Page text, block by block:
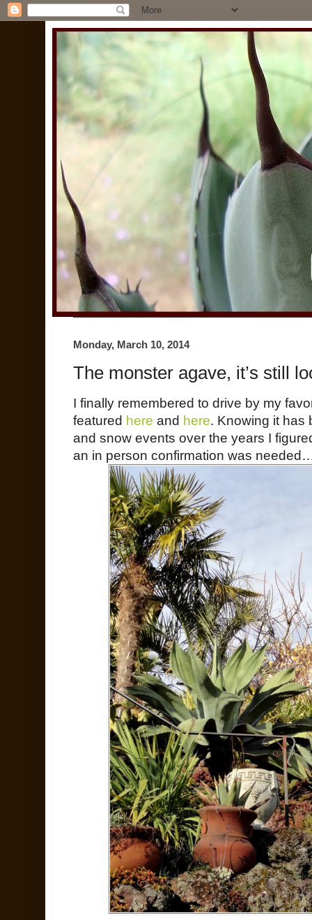
Monday, March 10, 2014
The monster agave, it’s still
I finally remembered to drive by my
featured here and here. Knowing it has
and snow events over the years I
an in person confirmation was